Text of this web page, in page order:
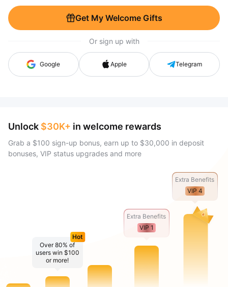
Get My Welcome Gifts
Or sign up with
Google Apple Telegram
Unlock $30K+ in welcome rewards
Grab a $100 sign-up bonus, earn up to $30,000 in deposit
bonuses, VIP status upgrades and more
Over 80% of
users win $100
or more!
Hot
Extra Benefits
VIP 1
Extra Benefits
VIP 4